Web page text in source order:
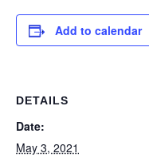
Add to calendar
DETAILS
Date:
May 3, 2021